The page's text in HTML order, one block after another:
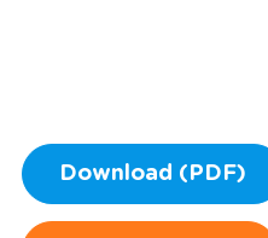
Download (PDF)